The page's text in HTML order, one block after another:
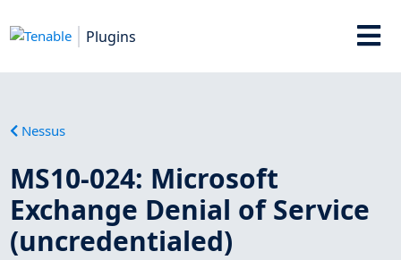
Plugins
Nessus
MS10-024: Microsoft
Exchange Denial of Service
(uncredentialed)